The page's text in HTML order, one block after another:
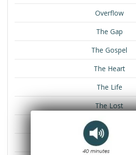
Overflow
The Gap
The Gospel
The Heart
The Life
The Lost
The Plan
The Role